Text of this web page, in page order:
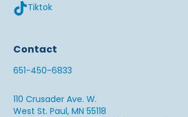
Tiktok
Contact
651-450-6833
110 Crusader Ave. W.
West St. Paul, MN 55118